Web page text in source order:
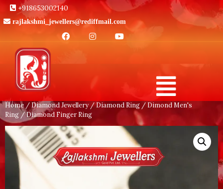
+918653002140
rajlakshmi_jewellers@rediffmail.com
Home /Diamond Jewellery/Diamond Ring /Dimond Men's
Ring / Diamond Finger Ring